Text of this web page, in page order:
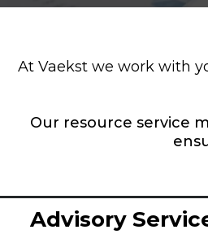
At Vaekst we work with
Our resource service
Advisory